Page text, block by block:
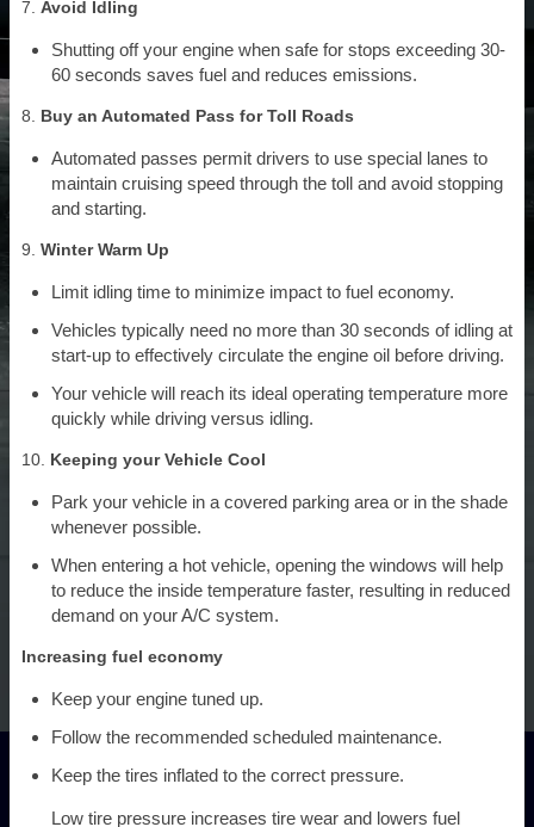
7. Avoid Idling
Shutting off your engine when safe for stops exceeding 30-
60 seconds saves fuel and reduces emissions.
8. Buy an Automated Pass for Toll Roads
Automated passes permit drivers to use special lanes to
maintain cruising speed through the toll and avoid stopping
and starting.
9. Winter Warm Up
Limit idling time to minimize impact to fuel economy.
Vehicles typically need no more than 30 seconds of idling at
start-up to effectively circulate the engine oil before driving.
Your vehicle will reach its ideal operating temperature more
quickly while driving versus idling.
10. Keeping your Vehicle Cool
Park your vehicle in a covered parking area or in the shade
whenever possible.
When entering a hot vehicle, opening the windows will help
to reduce the inside temperature faster, resulting in reduced
demand on your A/C system.
Increasing fuel economy
Keep your engine tuned up.
Follow the recommended scheduled maintenance.
Keep the tires inflated to the correct pressure.
Low tire pressure increases tire wear and lowers fuel